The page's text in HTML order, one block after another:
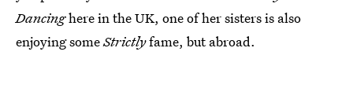
Dancinghere in the UK, one of her sisters is also
enjoying someStrictlyfame, but abroad.